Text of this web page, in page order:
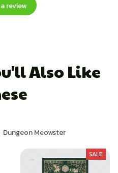
review
Also Like
Dungeon Meowster
SALE